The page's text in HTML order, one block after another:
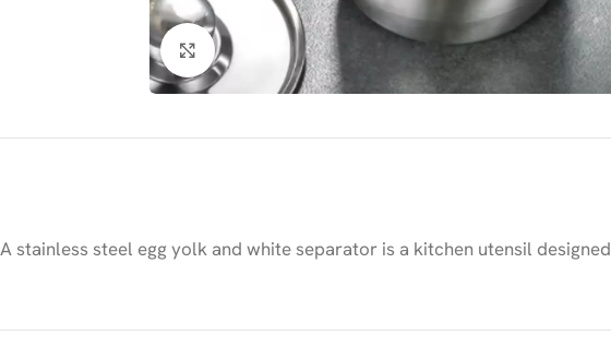
Click to enlarge
A stainless steel egg yolk and white separator is a kitchen utensil